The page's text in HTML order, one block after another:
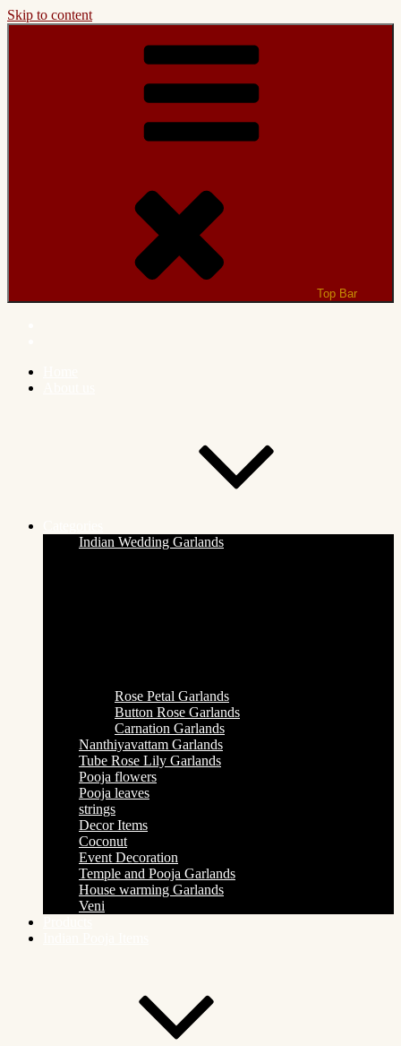
Skip to content
Top Bar
Indian Wedding Garlands
Rose Petal Garlands
Button Rose Garlands
Carnation Garlands
Nanthiyavattam Garlands
Tube Rose Lily Garlands
Pooja flowers
Pooja leaves
strings
Decor Items
Coconut
Event Decoration
Temple and Pooja Garlands
House warming Garlands
Veni